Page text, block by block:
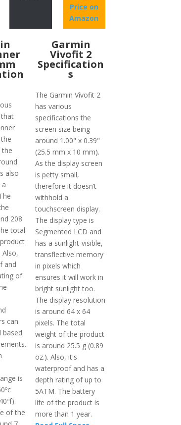
Price on
Amazon
the
also
208
total
Also,
and
of
can
based
is
of the
Garmin
Vivofit 2
Specification
s
The Garmin Vívofit 2
has various
specifications the
screen size being
around 1.00" x 0.39"
(25.5 mm x 10 mm).
As the display screen
is petty small,
therefore it doesn’t
withhold a
touchscreen display.
The display type is
Segmented LCD and
has a sunlight-visible,
transflective memory
in pixels which
ensures it will work in
bright sunlight too.
The display resolution
is around 64 x 64
pixels. The total
weight of the product
is around 25.5 g (0.89
oz.). Also, it's
waterproof and has a
depth rating of up to
5ATM. The battery
life of the product is
more than 1 year.